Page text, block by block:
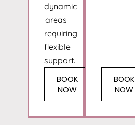
dynamic
areas
requiring
flexible
support.
BOOK
NOW
BOOK
NOW